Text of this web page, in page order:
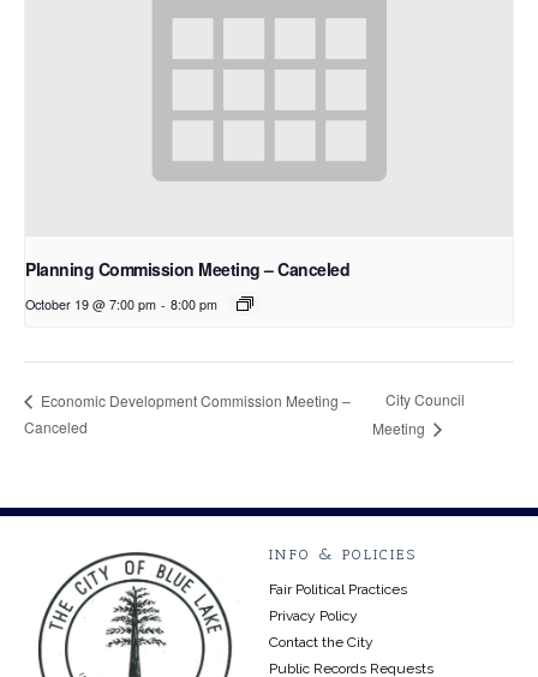
Planning Commission Meeting – Canceled
October 19 @ 7:00 pm - 8:00 pm
Economic Development Commission Meeting –
Canceled
City Council
Meeting
INFO & POLICIES
Fair Political Practices
Privacy Policy
Contact the City
Public Records Requests